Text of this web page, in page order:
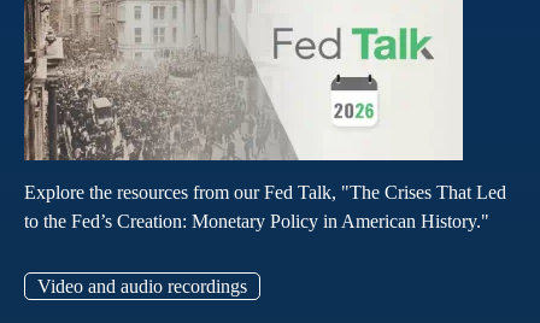
Explore the resources from our Fed Talk, "The Crises That Led
to the Fed’s Creation: Monetary Policy in American History."
Video and audio recordings